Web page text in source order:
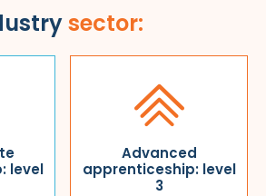
sector:
level
Advanced
apprenticeship: level
3